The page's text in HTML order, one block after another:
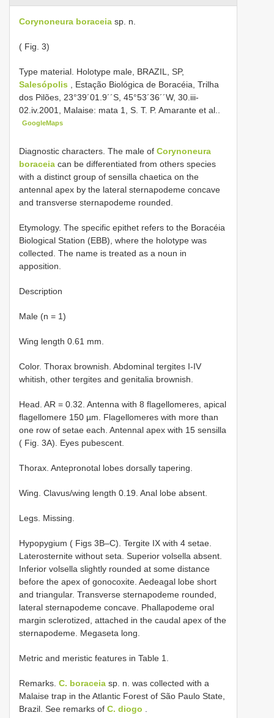
Corynoneura boraceia sp. n.
( Fig. 3)
Type material. Holotype male, BRAZIL, SP,
Salesópolis
, Estação Biológica de Boracéia, Trilha
dos Pilões, 23°39´01.9´´S, 45°53´36´´W, 30.iii-
02.iv.2001, Malaise: mata 1, S. T. P. Amarante et al..
GoogleMaps
Diagnostic characters. The male of Corynoneura
boraceia can be differentiated from others species
with a distinct group of sensilla chaetica on the
antennal apex by the lateral sternapodeme concave
and transverse sternapodeme rounded.
Etymology. The specific epithet refers to the Boracéia
Biological Station (EBB), where the holotype was
collected. The name is treated as a noun in
apposition.
Description
Male (n = 1)
Wing length 0.61 mm.
Color. Thorax brownish. Abdominal tergites I-IV
whitish, other tergites and genitalia brownish.
Head. AR = 0.32. Antenna with 8 flagellomeres, apical
flagellomere 150 µm. Flagellomeres with more than
one row of setae each. Antennal apex with 15 sensilla
( Fig. 3A). Eyes pubescent.
Thorax. Antepronotal lobes dorsally tapering.
Wing. Clavus/wing length 0.19. Anal lobe absent.
Legs. Missing.
Hypopygium ( Figs 3B–C). Tergite IX with 4 setae.
Laterosternite without seta. Superior volsella absent.
Inferior volsella slightly rounded at some distance
before the apex of gonocoxite. Aedeagal lobe short
and triangular. Transverse sternapodeme rounded,
lateral sternapodeme concave. Phallapodeme oral
margin sclerotized, attached in the caudal apex of the
sternapodeme. Megaseta long.
Metric and meristic features in Table 1.
Remarks. C. boraceia sp. n. was collected with a
Malaise trap in the Atlantic Forest of São Paulo State,
Brazil. See remarks of C. diogo